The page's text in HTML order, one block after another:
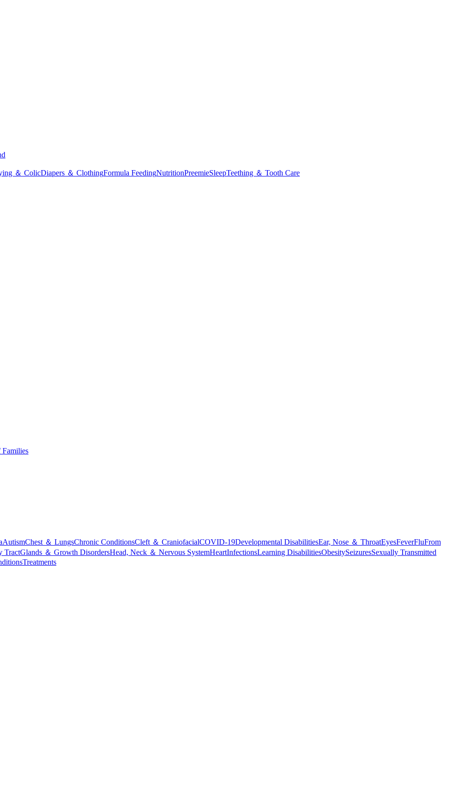
＆ ColicDiapers ＆ ClothingFormula FeedingNutritionPreemieSleepTeething ＆ Tooth Care
Families
AutismChest ＆ LungsChronic ConditionsCleft ＆ CraniofacialCOVID-19Developmental DisabilitiesEar, Nose ＆ ThroatEyesFeverFluFrom
TractGlands ＆ Growth DisordersHead, Neck ＆ Nervous SystemHeartInfectionsLearning DisabilitiesObesitySeizuresSexually Transmitted
Treatments